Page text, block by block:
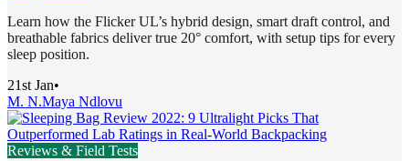
Learn how the Flicker UL’s hybrid design, smart draft control, and
breathable fabrics deliver true 20° comfort, with setup tips for every
sleep position.
21st Jan•
M. N.Maya Ndlovu
Reviews & Field Tests